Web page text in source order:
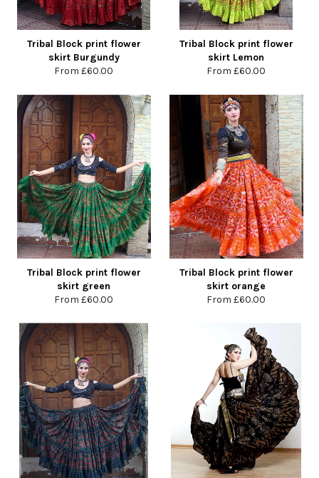
Tribal Block print flower
skirt Burgundy
From £60.00
Tribal Block print flower
skirt Lemon
From £60.00
Tribal Block print flower
skirt green
From £60.00
Tribal Block print flower
skirt orange
From £60.00